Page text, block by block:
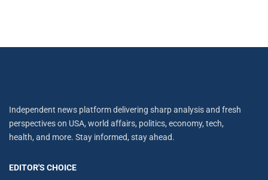
Independent news platform delivering sharp analysis and fresh
perspectives on USA, world affairs, politics, economy, tech,
health, and more. Stay informed, stay ahead.
EDITOR'S CHOICE